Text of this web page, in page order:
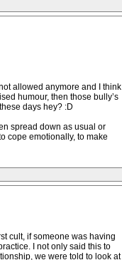
allowed anymore and I think
humour, then those bully’s
days hey? :D
spread down as usual or
cope emotionally, to make
cult, if someone was having
I not only said this to
we were told to look at